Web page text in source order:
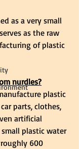
as a very small
as the raw
of plastic
nurdles?
plastic
parts, clothes,
artificial
small plastic water
600